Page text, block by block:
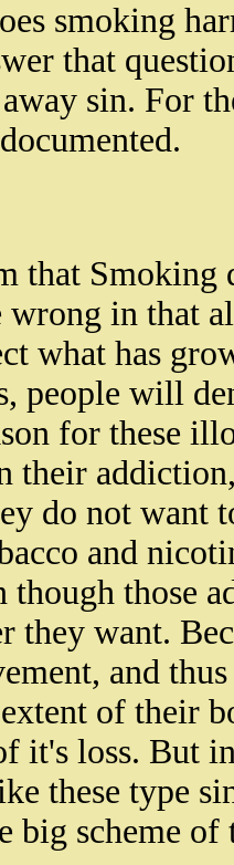
smoking
that
sin. For
that
wrong in that
what has
people will
for these
their
do not want
and
though those
they want.
and
of their
it's loss. But
these type
big scheme of